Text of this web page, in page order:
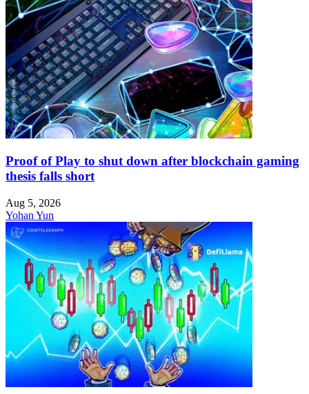
Proof of Play to shut down after blockchain gaming
thesis falls short
Aug 5, 2026
Yohan Yun